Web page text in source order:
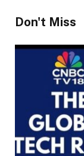
Don't Miss